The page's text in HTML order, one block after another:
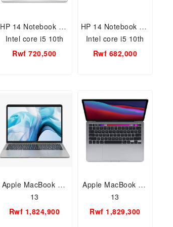
HP 14 Notebook PC
Intel core i5 10th
gen 4GB, 1TB 14
Rwf 720,500
HP 14 Notebook PC
Intel core i5 10th
gen 4GB, 1TB 14
Rwf 682,000
Apple MacBook Air
13
Rwf 1,824,900
Apple MacBook Air
13
Rwf 1,829,300